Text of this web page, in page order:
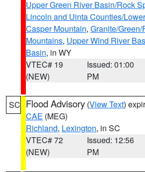
Upper Green River Basin/Rock
Lincoln and Uinta Counties/
Casper Mountain, Granite/
Mountains, Upper Wind River
Basin, in WY
VTEC# 19
(NEW)
Issued: 01:00
PM
SC Flood Advisory (View Text)
CAE (MEG)
Richland, Lexington, in SC
VTEC# 72
(NEW)
Issued: 12:56
PM